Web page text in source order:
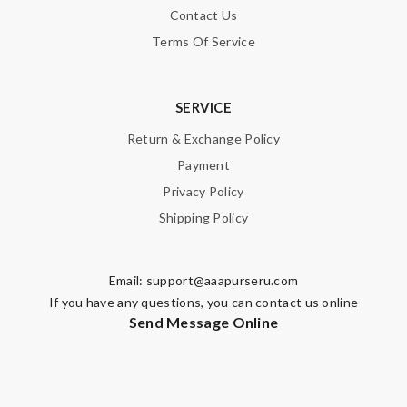
HTML is not translated!
Contact Us
Terms Of Service
SERVICE
Return & Exchange Policy
Payment
Privacy Policy
Shipping Policy
Email: support@aaapurseru.com
If you have any questions, you can contact us online
Send Message Online